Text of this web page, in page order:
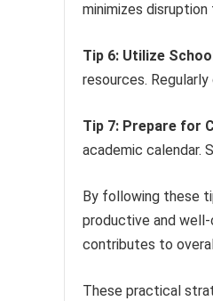
minimizes disruption
Tip 6: Utilize
resources.
Tip 7: Prepare for
academic calendar.
By following these
productive and well-
contributes to
These practical